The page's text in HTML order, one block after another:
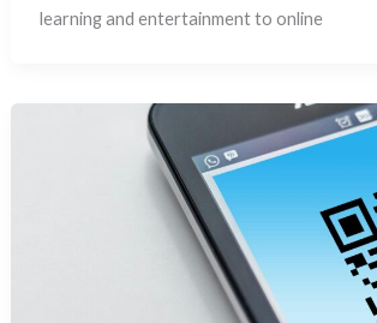
learning and entertainment to online